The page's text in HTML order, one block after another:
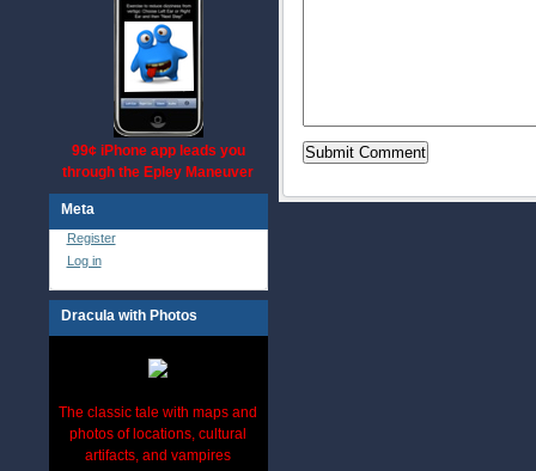
99¢ iPhone app leads you
through the Epley Maneuver
Meta
Register
Log in
Dracula with Photos
The classic tale with maps and
photos of locations, cultural
artifacts, and vampires